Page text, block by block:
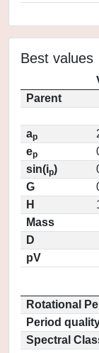
Best values
Parent
ap
ep
sin(ip)
G
H
Mass
D
pV
Rotational
Period
Spectral